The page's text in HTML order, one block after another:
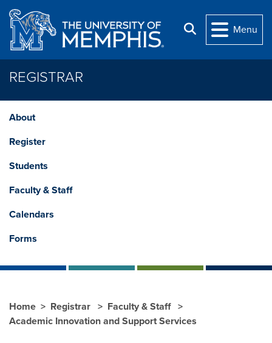
Skip to main content
Search
Menu
REGISTRAR
About
Register
Students
Faculty & Staff
Calendars
Forms
Home Registrar
Faculty & Staff
Academic Innovation and Support Services